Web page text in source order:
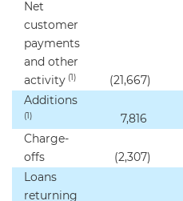
Net
customer
payments
and other
activity (1) (21,667)
Additions
(1) 7,816
Charge-
offs
(2,307)
Loans
returning